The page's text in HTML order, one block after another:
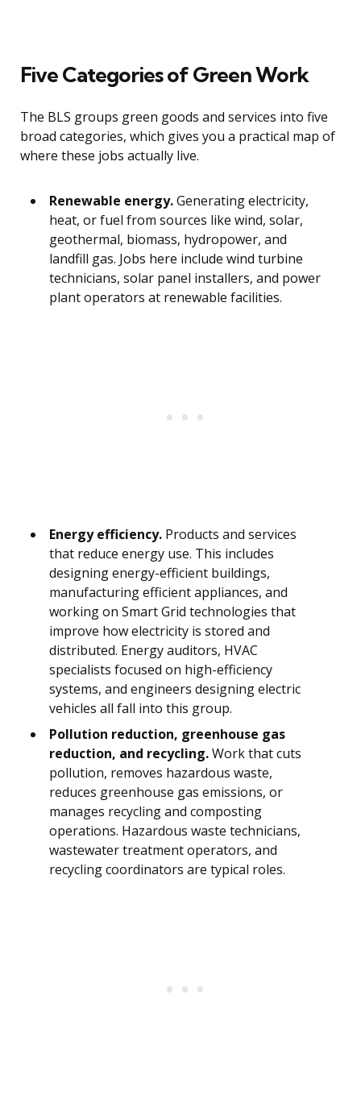
Five Categories of Green Work
The BLS groups green goods and services into five
broad categories, which gives you a practical map of
where these jobs actually live.
Renewable energy.Generating electricity,
heat, or fuel from sources like wind, solar,
geothermal, biomass, hydropower, and
landfill gas. Jobs here include wind turbine
technicians, solar panel installers, and power
plant operators at renewable facilities.
Energy efficiency. Products and services
that reduce energy use. This includes
designing energy-efficient buildings,
manufacturing efficient appliances, and
working on Smart Grid technologies that
improve how electricity is stored and
distributed. Energy auditors, HVAC
specialists focused on high-efficiency
systems, and engineers designing electric
vehicles all fall into this group.
Pollution reduction, greenhouse gas
reduction, and recycling.Work that cuts
pollution, removes hazardous waste,
reduces greenhouse gas emissions, or
manages recycling and composting
operations. Hazardous waste technicians,
wastewater treatment operators, and
recycling coordinators are typical roles.